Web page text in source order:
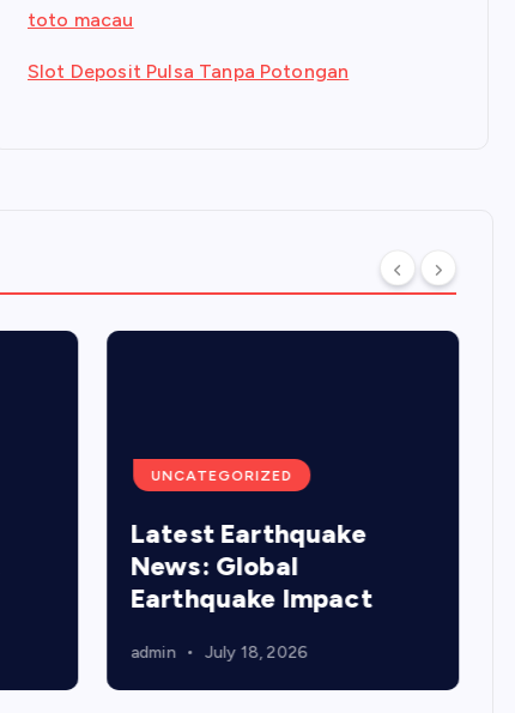
toto macau
Slot Deposit Pulsa Tanpa Potongan
UNCATEGORIZED
Latest Earthquake
News: Global
Earthquake Impact
admin July 18, 2026